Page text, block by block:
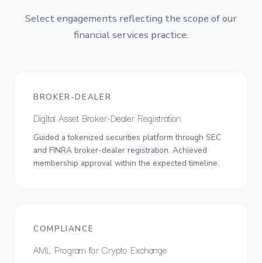
Select engagements reflecting the scope of our
financial services practice.
BROKER-DEALER
Digital Asset Broker-Dealer Registration
Guided a tokenized securities platform through SEC
and FINRA broker-dealer registration. Achieved
membership approval within the expected timeline.
COMPLIANCE
AML Program for Crypto Exchange